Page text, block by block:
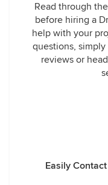
Read through
before hiring a
help with your
questions,
reviews or
Easily